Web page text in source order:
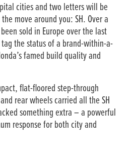
cities and two letters will be
move around you: SH. Over a
sold in Europe over the last
the status of a brand-within-a-
famed build quality and
flat-floored step-through
rear wheels carried all the SH
something extra – a powerful
response for both city and